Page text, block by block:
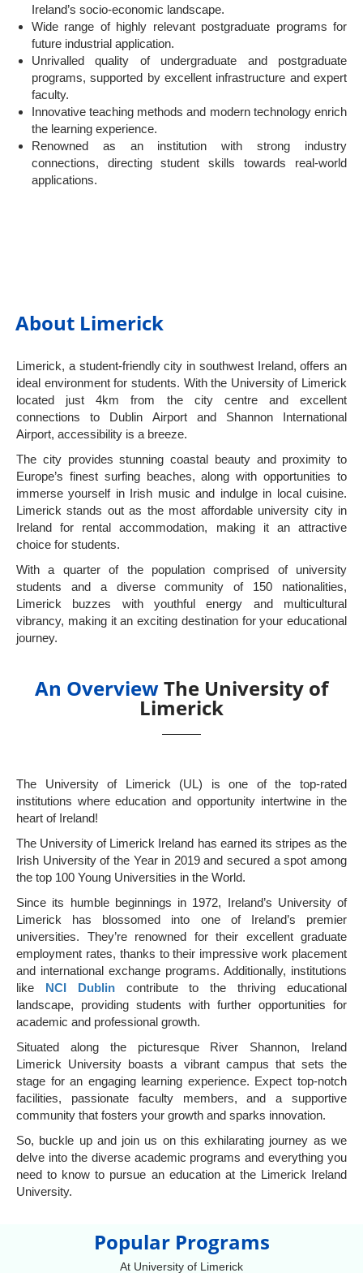
Ireland’s socio-economic landscape.
Wide range of highly relevant postgraduate programs for
future industrial application.
Unrivalled quality of undergraduate and postgraduate
programs, supported by excellent infrastructure and expert
faculty.
Innovative teaching methods and modern technology enrich
the learning experience.
Renowned as an institution with strong industry
connections, directing student skills towards real-world
applications.
About Limerick
Limerick, a student-friendly city in southwest Ireland, offers an
ideal environment for students. With the University of Limerick
located just 4km from the city centre and excellent
connections to Dublin Airport and Shannon International
Airport, accessibility is a breeze.
The city provides stunning coastal beauty and proximity to
Europe’s finest surfing beaches, along with opportunities to
immerse yourself in Irish music and indulge in local cuisine.
Limerick stands out as the most affordable university city in
Ireland for rental accommodation, making it an attractive
choice for students.
With a quarter of the population comprised of university
students and a diverse community of 150 nationalities,
Limerick buzzes with youthful energy and multicultural
vibrancy, making it an exciting destination for your educational
journey.
An OverviewThe University of
Limerick
The University of Limerick (UL) is one of the top-rated
institutions where education and opportunity intertwine in the
heart of Ireland!
The University of Limerick Ireland has earned its stripes as the
Irish University of the Year in 2019 and secured a spot among
the top 100 Young Universities in the World.
Since its humble beginnings in 1972, Ireland’s University of
Limerick has blossomed into one of Ireland’s premier
universities. They’re renowned for their excellent graduate
employment rates, thanks to their impressive work placement
and international exchange programs. Additionally, institutions
like NCI Dublincontribute to the thriving educational
landscape, providing students with further opportunities for
academic and professional growth.
Situated along the picturesque River Shannon, Ireland
Limerick University boasts a vibrant campus that sets the
stage for an engaging learning experience. Expect top-notch
facilities, passionate faculty members, and a supportive
community that fosters your growth and sparks innovation.
So, buckle up and join us on this exhilarating journey as we
delve into the diverse academic programs and everything you
need to know to pursue an education at the Limerick Ireland
University.
Popular Programs
At University of Limerick